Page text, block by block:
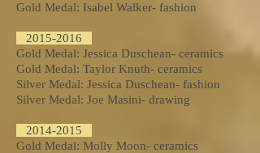
Gold Medal: Isabel Walker- fashion
2015-2016
Gold Medal: Jessica Duschean- ceramics
Gold Medal: Taylor Knuth- ceramics
Silver Medal: Jessica Duschean- fashion
Silver Medal: Joe Masini- drawing
2014-2015
Gold Medal: Molly Moon- ceramics